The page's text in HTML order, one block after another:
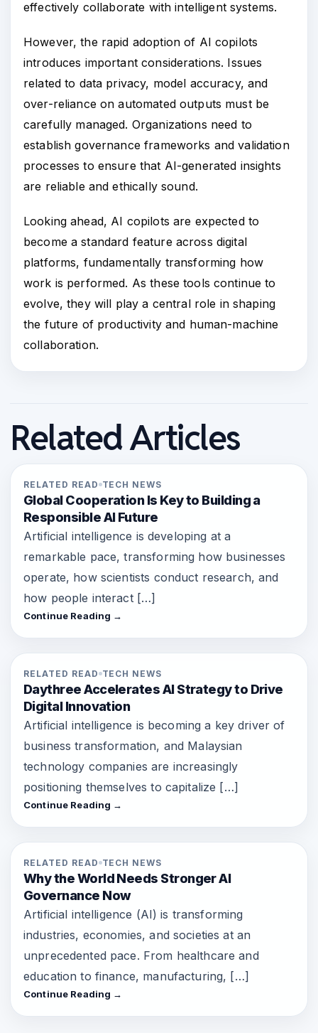
effectively collaborate with intelligent systems.
However, the rapid adoption of AI copilots
introduces important considerations. Issues
related to data privacy, model accuracy, and
over-reliance on automated outputs must be
carefully managed. Organizations need to
establish governance frameworks and validation
processes to ensure that AI-generated insights
are reliable and ethically sound.
Looking ahead, AI copilots are expected to
become a standard feature across digital
platforms, fundamentally transforming how
work is performed. As these tools continue to
evolve, they will play a central role in shaping
the future of productivity and human-machine
collaboration.
Related Articles
RELATED READ TECH NEWS
Global Cooperation Is Key to Building a
Responsible AI Future
Artificial intelligence is developing at a
remarkable pace, transforming how businesses
operate, how scientists conduct research, and
how people interact […]
Continue Reading →
RELATED READ TECH NEWS
Daythree Accelerates AI Strategy to Drive
Digital Innovation
Artificial intelligence is becoming a key driver of
business transformation, and Malaysian
technology companies are increasingly
positioning themselves to capitalize […]
Continue Reading →
RELATED READ TECH NEWS
Why the World Needs Stronger AI
Governance Now
Artificial intelligence (AI) is transforming
industries, economies, and societies at an
unprecedented pace. From healthcare and
education to finance, manufacturing, […]
Continue Reading →